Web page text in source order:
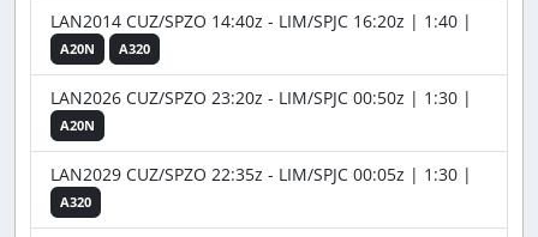
LAN2014 CUZ/SPZO 14:40z - LIM/SPJC 16:20z | 1:40 |
A20N A320
LAN2026 CUZ/SPZO 23:20z - LIM/SPJC 00:50z | 1:30 |
A20N
LAN2029 CUZ/SPZO 22:35z - LIM/SPJC 00:05z | 1:30 |
A320